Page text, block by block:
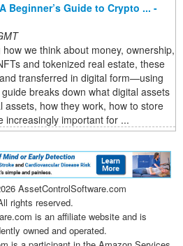
Beginner’s Guide to Crypto ... -
we think about money, ownership,
and tokenized real estate, these
transferred in digital form—using
breaks down what digital assets
assets, how they work, how to store
increasingly important for ...
AssetControlSoftware.com
rights reserved.
is an affiliate website and is
owned and operated.